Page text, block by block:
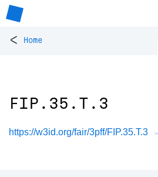
< Home
FIP.35.T.3
https://w3id.org/fair/3pff/FIP.35.T.3